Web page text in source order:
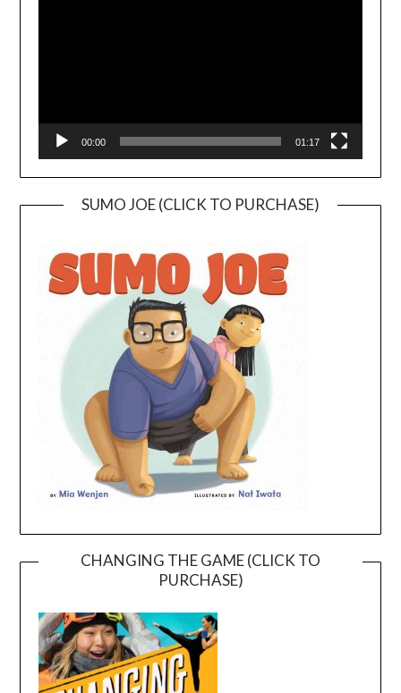
00:00 01:17
SUMO JOE (CLICK TO PURCHASE)
CHANGING THE GAME (CLICK TO
PURCHASE)